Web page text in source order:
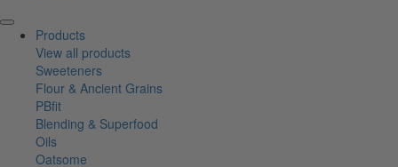
Products
View all products
Sweeteners
Flour & Ancient Grains
PBfit
Blending & Superfood
Oils
Oatsome